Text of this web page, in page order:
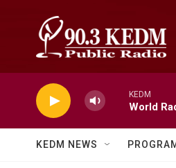
KEDM
World
KEDM NEWS